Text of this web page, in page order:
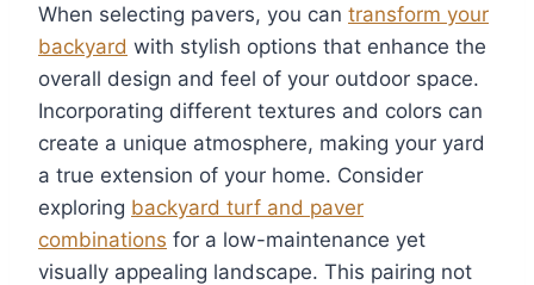
When selecting pavers, you can transform your
backyard with stylish options that enhance the
overall design and feel of your outdoor space.
Incorporating different textures and colors can
create a unique atmosphere, making your yard
a true extension of your home. Consider
exploring backyard turf and paver
combinations for a low-maintenance yet
visually appealing landscape. This pairing not